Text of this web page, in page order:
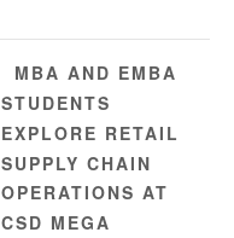
MBA AND EMBA
STUDENTS
EXPLORE RETAIL
SUPPLY CHAIN
OPERATIONS AT
CSD MEGA